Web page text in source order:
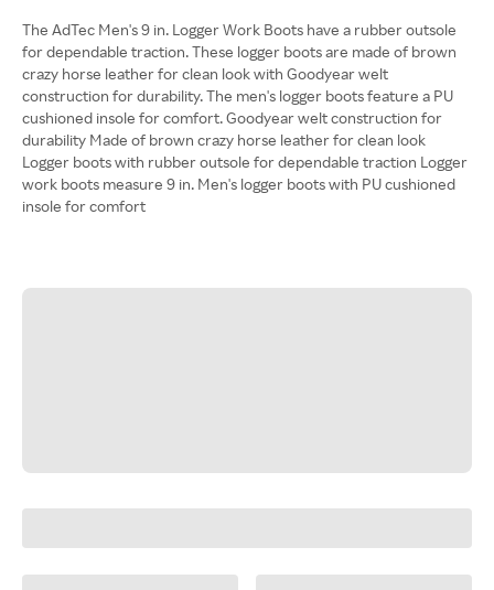
The AdTec Men's 9 in. Logger Work Boots have a rubber outsole
for dependable traction. These logger boots are made of brown
crazy horse leather for clean look with Goodyear welt
construction for durability. The men's logger boots feature a PU
cushioned insole for comfort. Goodyear welt construction for
durability Made of brown crazy horse leather for clean look
Logger boots with rubber outsole for dependable traction Logger
work boots measure 9 in. Men's logger boots with PU cushioned
insole for comfort